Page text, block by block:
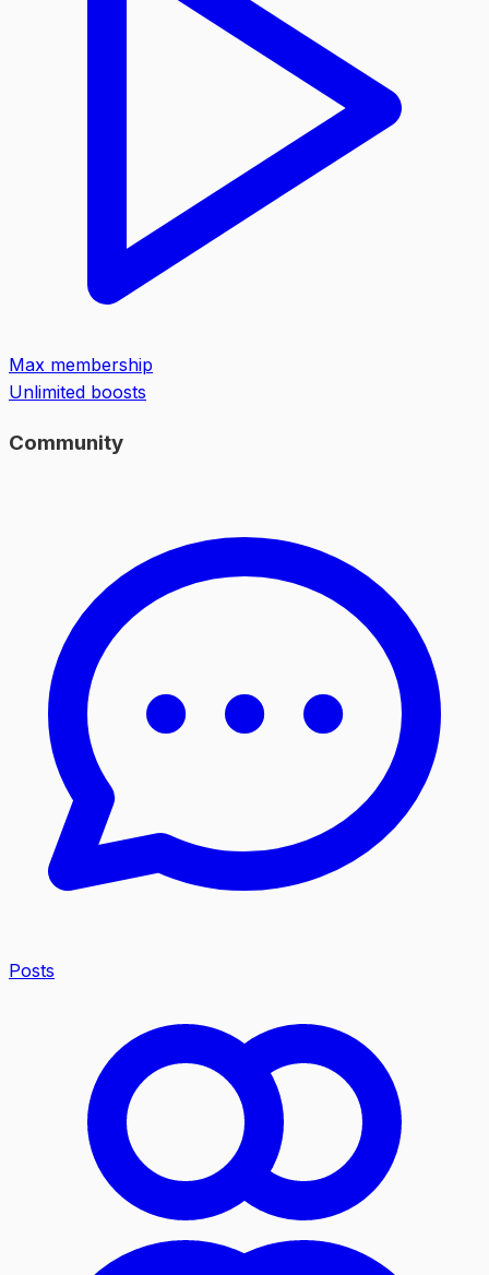
Max membership
Unlimited boosts
Community
Posts